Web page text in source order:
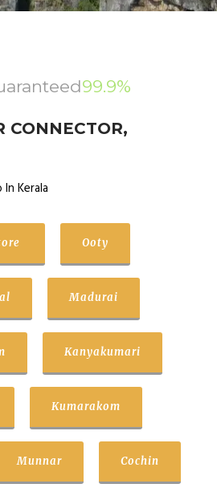
99.9%
CONNECTOR,
Kerala
Ooty
Madurai
Kanyakumari
Kumarakom
Munnar Cochin